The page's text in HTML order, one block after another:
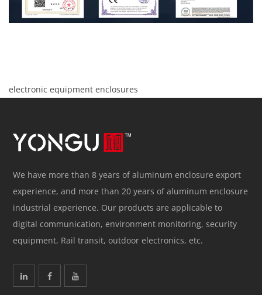
electronic equipment enclosures
We have more than 8 years of aluminum enclosure export
experience, and more than 20 years of aluminum enclosure
industrial experience. Our products are applicable to
digital communication, environment monitoring, security
equipment, Rail transit, outdoor electronics, etc.